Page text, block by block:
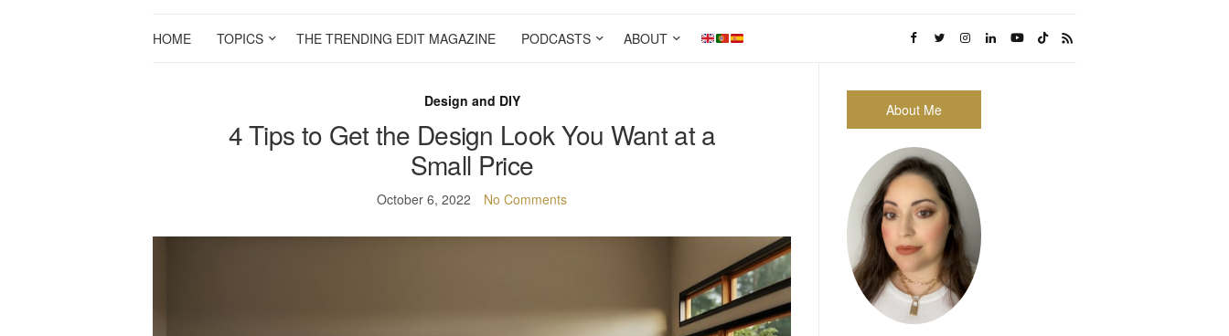
HOME TOPICS THE TRENDING EDIT MAGAZINE PODCASTS ABOUT
Design and DIY
4 Tips to Get the Design Look You Want at a
Small Price
October 6, 2022 No Comments
About Me